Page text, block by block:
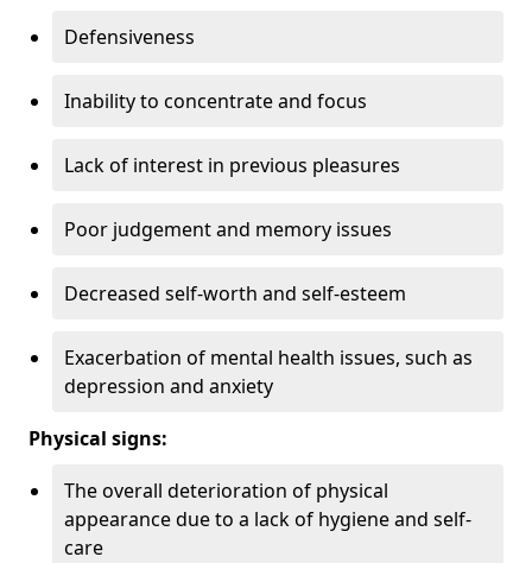
Defensiveness
Inability to concentrate and focus
Lack of interest in previous pleasures
Poor judgement and memory issues
Decreased self-worth and self-esteem
Exacerbation of mental health issues, such as
depression and anxiety
Physical signs:
The overall deterioration of physical
appearance due to a lack of hygiene and self-
care